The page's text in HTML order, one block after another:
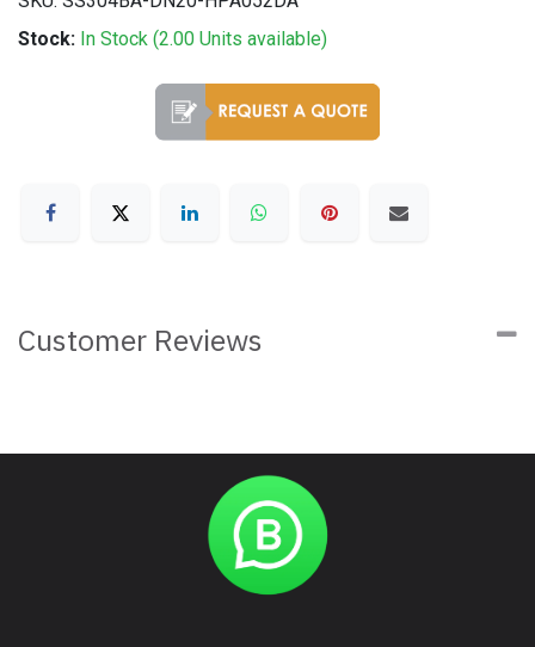
Stock: In Stock (2.00 Units available)
Customer Reviews